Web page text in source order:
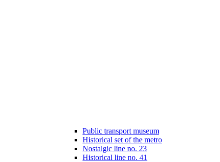
Public transport museum
Historical set of the metro
Nostalgic line no. 23
Historical line no. 41